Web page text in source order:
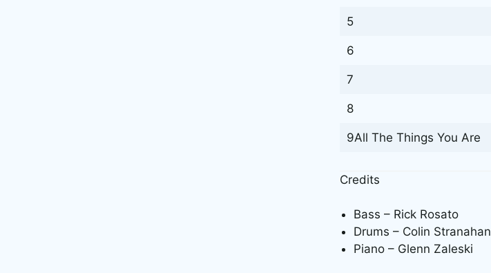
5
6
7
8
9All The Things You Are
Credits
Bass – Rick Rosato
Drums – Colin Stranahan
Piano – Glenn Zaleski